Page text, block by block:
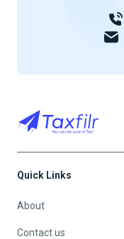
Quick Links
About
Contact us